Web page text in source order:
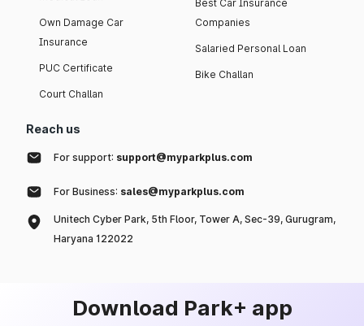
Own Damage Car
Insurance
PUC Certificate
Court Challan
Best Car Insurance
Companies
Salaried Personal Loan
Bike Challan
Reach us
For support: support@myparkplus.com
For Business: sales@myparkplus.com
Unitech Cyber Park, 5th Floor, Tower A, Sec-39, Gurugram,
Haryana 122022
Download Park+ app